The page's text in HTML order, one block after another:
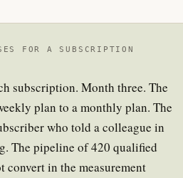
FOR A SUBSCRIPTION
subscription. Month three. The
plan to a monthly plan. The
who told a colleague in
The pipeline of 420 qualified
convert in the measurement